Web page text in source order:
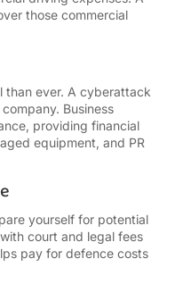
those commercial
than ever. A cyberattack
Business
providing financial
equipment, and PR
yourself for potential
court and legal fees
pay for defence costs